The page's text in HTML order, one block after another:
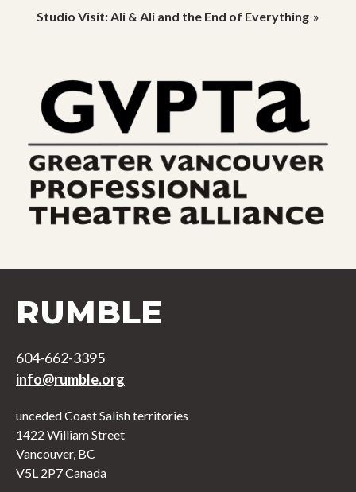
navigation
Studio Visit: Ali & Ali and the End of Everything
RUMBLE
604-662-3395
info@rumble.org
unceded Coast Salish territories
1422 William Street
Vancouver, BC
V5L 2P7 Canada